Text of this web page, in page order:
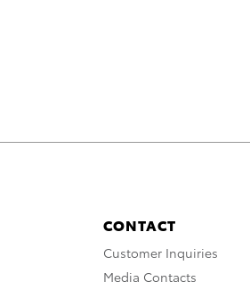
CONTACT
Customer Inquiries
Media Contacts